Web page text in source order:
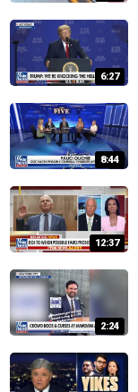
6:27
8:44
12:37
2:24